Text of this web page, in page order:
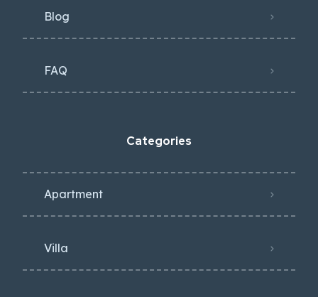
Blog
FAQ
Categories
Apartment
Villa